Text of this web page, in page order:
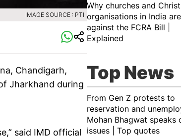
IMAGE SOURCE : PTI
Chandigarh,
Jharkhand during
said IMD official
Why churches and
organisations in India are
against the FCRA Bill |
Explained
Top News
From Gen Z protests to
reservation and
Mohan Bhagwat speaks
issues | Top quotes